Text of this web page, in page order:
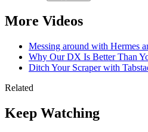
More Videos
Messing around with Hermes
Why Our DX Is Better Than
Ditch Your Scraper with
Related
Keep Watching